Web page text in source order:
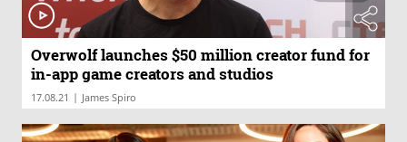
Overwolf launches $50 million creator fund for
in-app game creators and studios
17.08.21 | James Spiro